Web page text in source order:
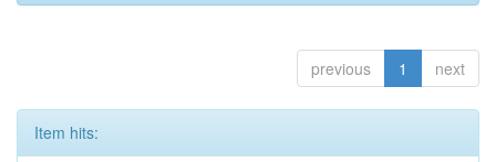
previous 1 next
Item hits: